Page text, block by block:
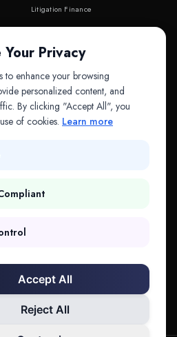
Litigation Finance
COMPANY
Contact
Your Privacy
to enhance your browsing
personalized content, and
By clicking "Accept All", you
of cookies. Learn more
Accept All
Reject All